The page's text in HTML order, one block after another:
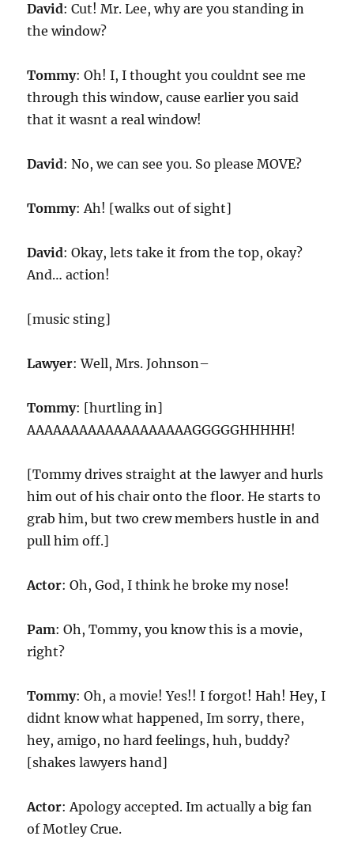
David: Cut! Mr. Lee, why are you standing in
the window?
Tommy: Oh! I, I thought you couldnt see me
through this window, cause earlier you said
that it wasnt a real window!
David: No, we can see you. So please MOVE?
Tommy: Ah! [walks out of sight]
David: Okay, lets take it from the top, okay?
And… action!
[music sting]
Lawyer: Well, Mrs. Johnson–
Tommy: [hurtling in]
AAAAAAAAAAAAAAAAAAAGGGGGHHHHH!
[Tommy drives straight at the lawyer and hurls
him out of his chair onto the floor. He starts to
grab him, but two crew members hustle in and
pull him off.]
Actor: Oh, God, I think he broke my nose!
Pam: Oh, Tommy, you know this is a movie,
right?
Tommy: Oh, a movie! Yes!! I forgot! Hah! Hey, I
didnt know what happened, Im sorry, there,
hey, amigo, no hard feelings, huh, buddy?
[shakes lawyers hand]
Actor: Apology accepted. Im actually a big fan
of Motley Crue.